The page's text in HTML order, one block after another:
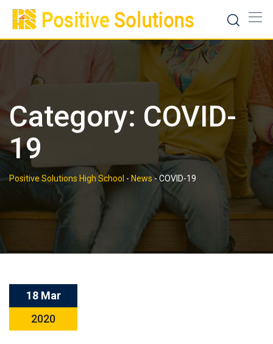
Skip
content
Category: COVID-
19
Positive Solutions High School - News -COVID-19
18 Mar
2020